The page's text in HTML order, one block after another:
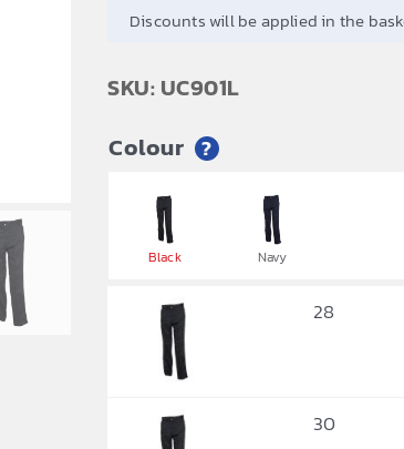
Discounts will be applied in the
SKU: UC901L
Colour ?
Black Navy
28
30